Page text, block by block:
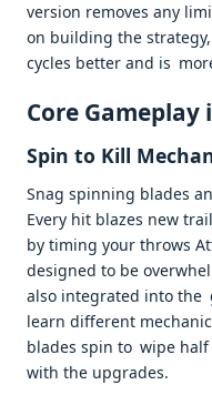
version removes any
on building the
cycles better and is
Core Gameplay
Spin to Kill
Snag spinning blades
Every hit blazes new
by timing your throws
designed to be
also integrated into the
learn different
blades spin to wipe
with the upgrades. ​